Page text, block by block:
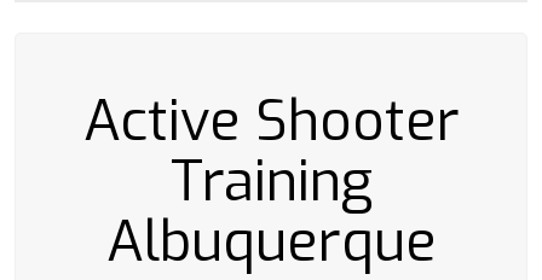
Active Shooter
Training
Albuquerque